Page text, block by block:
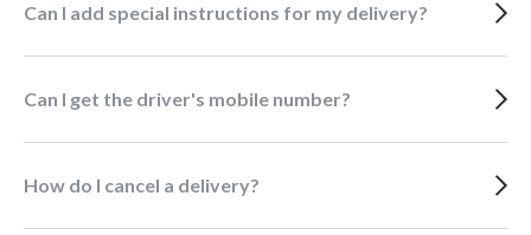
Can I add special instructions for my delivery?
Can I get the driver's mobile number?
How do I cancel a delivery?